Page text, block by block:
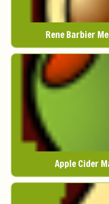
Rene Barbier
Apple Cider